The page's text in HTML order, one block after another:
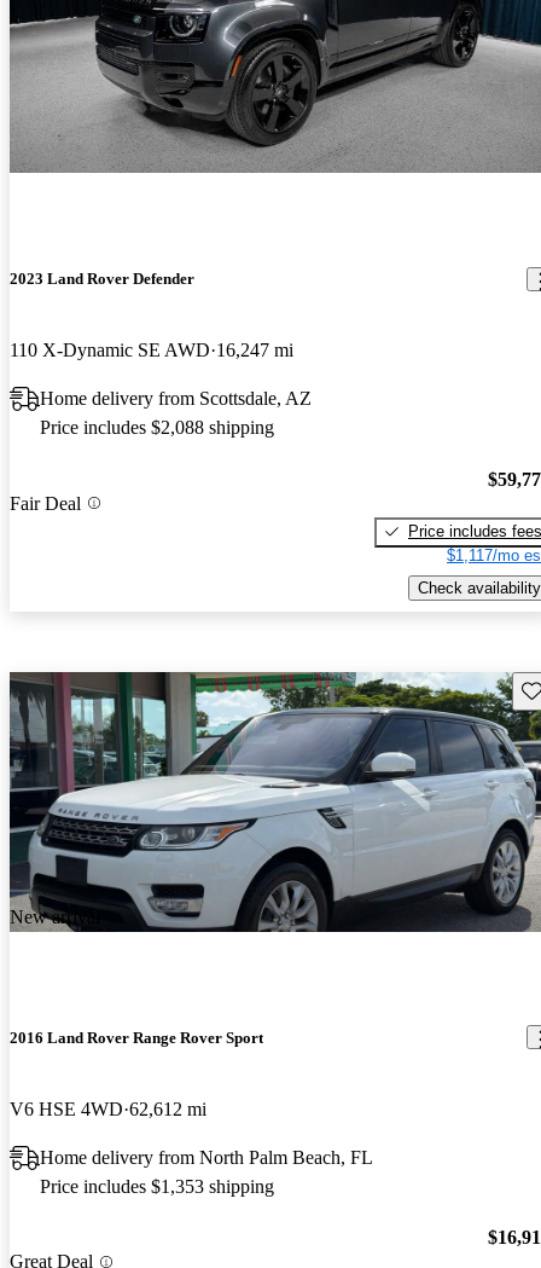
2023 Land Rover Defender
110 X-Dynamic SE AWD 16,247 mi
Home delivery from Scottsdale, AZ
Price includes $2,088 shipping
Fair Deal
Price includes fees
$1,117/mo
Check availability
New arrival
2016 Land Rover Range Rover Sport
V6 HSE 4WD 62,612 mi
Home delivery from North Palm Beach, FL
Price includes $1,353 shipping
Great Deal